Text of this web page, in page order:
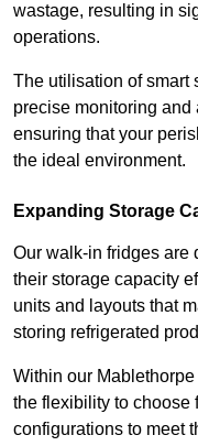
wastage, resulting in
operations.
The utilisation of smart
precise monitoring and
ensuring that your
the ideal environment.
Expanding Storage
Our walk-in fridges are
their storage capacity
units and layouts that
storing refrigerated
Within our
the flexibility to choose
configurations to meet